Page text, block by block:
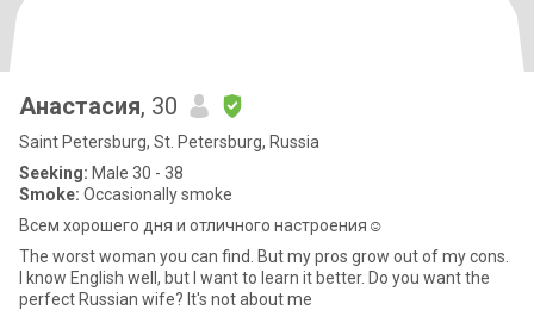
Анастасия, 30
Saint Petersburg, St. Petersburg, Russia
Seeking: Male 30 - 38
Smoke: Occasionally smoke
Всем хорошего дня и отличного настроения☺️
The worst woman you can find. But my pros grow out of my cons.
I know English well, but I want to learn it better. Do you want the
perfect Russian wife? It's not about me